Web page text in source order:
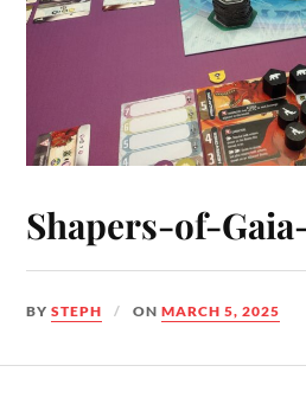
Shapers-of-
BYSTEPH ONMARCH 5, 2025